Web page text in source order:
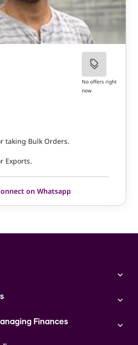
No offers right
now
taking Bulk Orders.
Exports.
on Whatsapp
Finances